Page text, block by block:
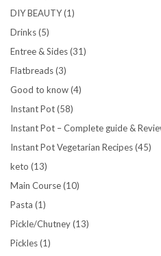
DIY BEAUTY(1)
Drinks(5)
Entree & Sides(31)
Flatbreads(3)
Good to know(4)
Instant Pot(58)
Instant Pot – Complete guide &
Instant Pot Vegetarian Recipes(45)
keto (13)
Main Course(10)
Pasta (1)
Pickle/Chutney(13)
Pickles(1)